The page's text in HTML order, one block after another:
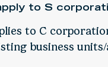
to S
to C
business